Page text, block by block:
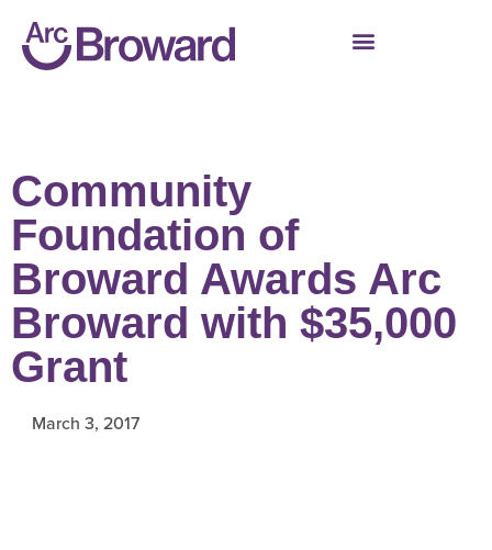
Community
Foundation of
Broward Awards Arc
Broward with $35,000
Grant
March 3, 2017